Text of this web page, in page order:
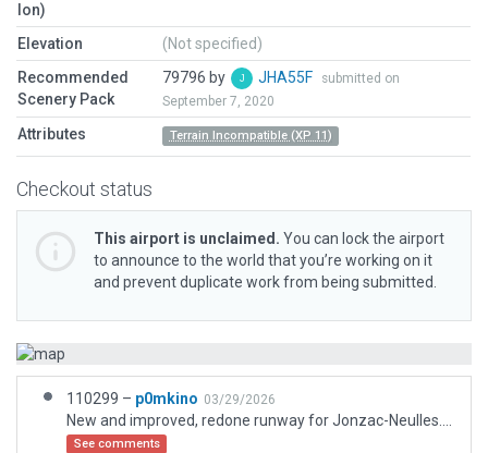
lon)
Elevation
(Not specified)
Recommended
Scenery Pack
79796 by JHA55F
submitted on
September 7, 2020
Attributes Terrain Incompatible (XP 11)
Checkout status
This airport is unclaimed. You can lock the airport
to announce to the world that you’re working on it
and prevent duplicate work from being submitted.
110299 – p0mkino 03/29/2026
See comments